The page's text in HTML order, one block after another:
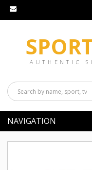
AUTHENTIC
NAVIGATION